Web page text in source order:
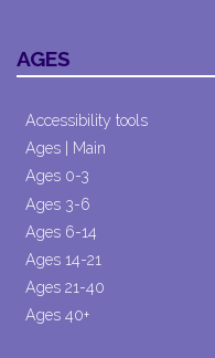
AGES
Accessibility tools
Ages | Main
Ages 0-3
Ages 3-6
Ages 6-14
Ages 14-21
Ages 21-40
Ages 40+